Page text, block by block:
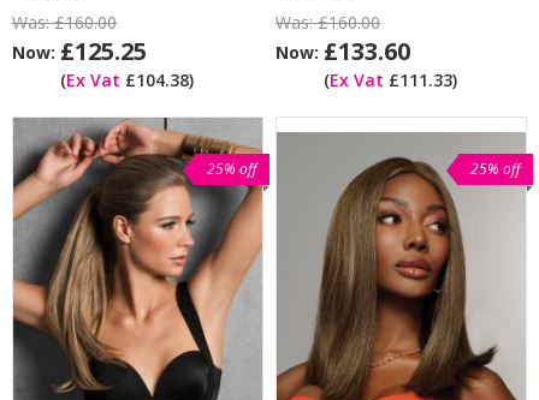
Was:£160.00
Now: £125.25
(Ex Vat £104.38)
Was:£160.00
Now: £133.60
(Ex Vat £111.33)
25% off 25% off